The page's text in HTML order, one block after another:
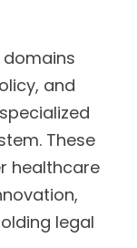
and
These
healthcare
legal